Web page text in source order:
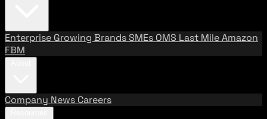
Enterprise Growing BrandsSMEs OMS Last MileAmazon
FBM
Company News Careers